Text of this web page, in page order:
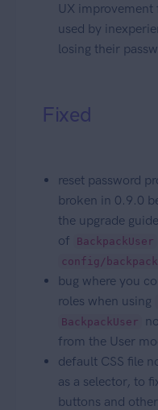
UX
used by
losing their
Fixed
reset password
broken in 0.9.0
the upgrade
of
BackpackUser
config/
bug where you
roles when using
BackpackUser
from the User
default CSS file
as a selector, to
buttons and